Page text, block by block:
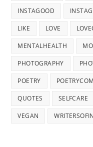
INSTAGOOD
LIKE LOVE
MENTALHEALTH
PHOTOGRAPHY
POETRY
QUOTES SELFCARE
VEGAN